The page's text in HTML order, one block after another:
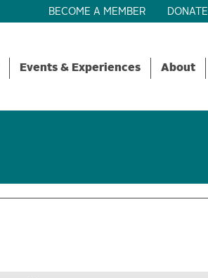
BECOME A MEMBER DONATE
About
Events & Experiences